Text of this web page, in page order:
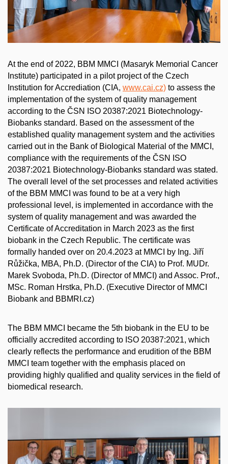
At the end of 2022, BBM MMCI (Masaryk Memorial Cancer
Institute) participated in a pilot project of the Czech
Institution for Accrediation (CIA, www.cai.cz) to assess the
implementation of the system of quality management
according to the ČSN ISO 20387:2021 Biotechnology-
Biobanks standard. Based on the assessment of the
established quality management system and the activities
carried out in the Bank of Biological Material of the MMCI,
compliance with the requirements of the ČSN ISO
20387:2021 Biotechnology-Biobanks standard was stated.
The overall level of the set processes and related activities
of the BBM MMCI was found to be at a very high
professional level, is implemented in accordance with the
system of quality management and was awarded the
Certificate of Accreditation in March 2023 as the first
biobank in the Czech Republic. The certificate was
formally handed over on 20.4.2023 at MMCI by Ing. Jiří
Růžička, MBA, Ph.D. (Director of the CIA) to Prof. MUDr.
Marek Svoboda, Ph.D. (Director of MMCI) and Assoc. Prof.,
MSc. Roman Hrstka, Ph.D. (Executive Director of MMCI
Biobank and BBMRI.cz)
The BBM MMCI became the 5th biobank in the EU to be
officially accredited according to ISO 20387:2021, which
clearly reflects the performance and erudition of the BBM
MMCI team together with the emphasis placed on
providing highly qualified and quality services in the field of
biomedical research.